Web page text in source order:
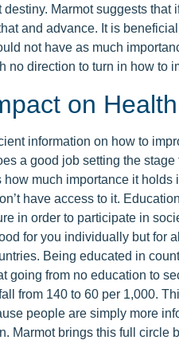
destiny. Marmot suggests
and advance. It is
not have as much
no direction to turn in how to
on
information on how to
a good job setting the
much importance it holds
have access to it.
in order to participate in
for you individually but for
Being educated in
going from no education to
from 140 to 60 per 1,000.
people are simply more
Marmot brings this full circle